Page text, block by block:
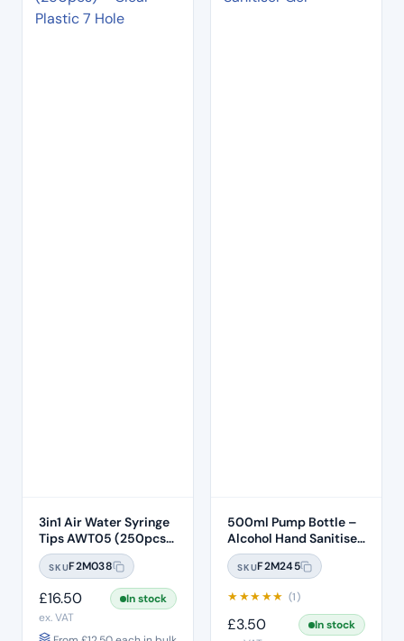
3in1 Air Water Syringe
Tips AWT05 (250pcs)
– Clear Plastic 7 Hole
SKUF2M038
£16.50
In stock
ex. VAT
500ml Pump Bottle –
Alcohol Hand Sanitiser
Gel
SKUF2M245
★★★★★ (1)
£3.50
In stock